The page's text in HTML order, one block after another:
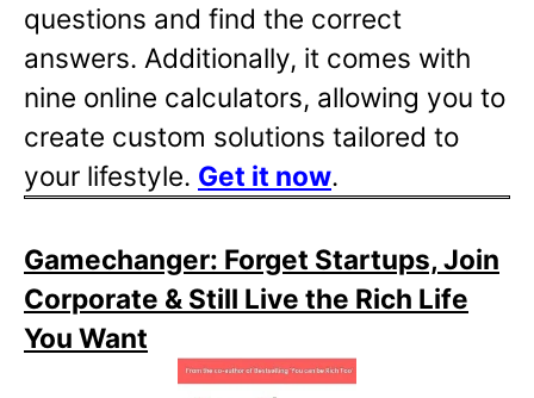
questions and find the correct
answers. Additionally, it comes with
nine online calculators, allowing you to
create custom solutions tailored to
your lifestyle. Get it now.
Gamechanger: Forget Startups, Join
Corporate & Still Live the Rich Life
You Want